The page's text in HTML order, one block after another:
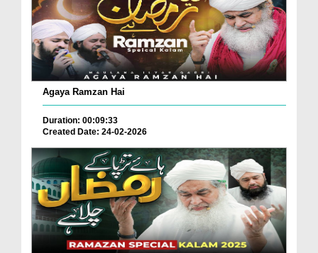
Agaya Ramzan Hai
Duration: 00:09:33
Created Date: 24-02-2026